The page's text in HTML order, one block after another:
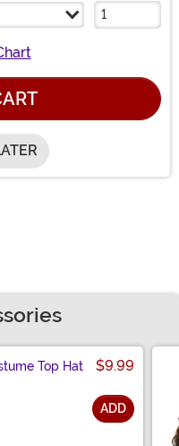
Top Hat $9.99
ADD